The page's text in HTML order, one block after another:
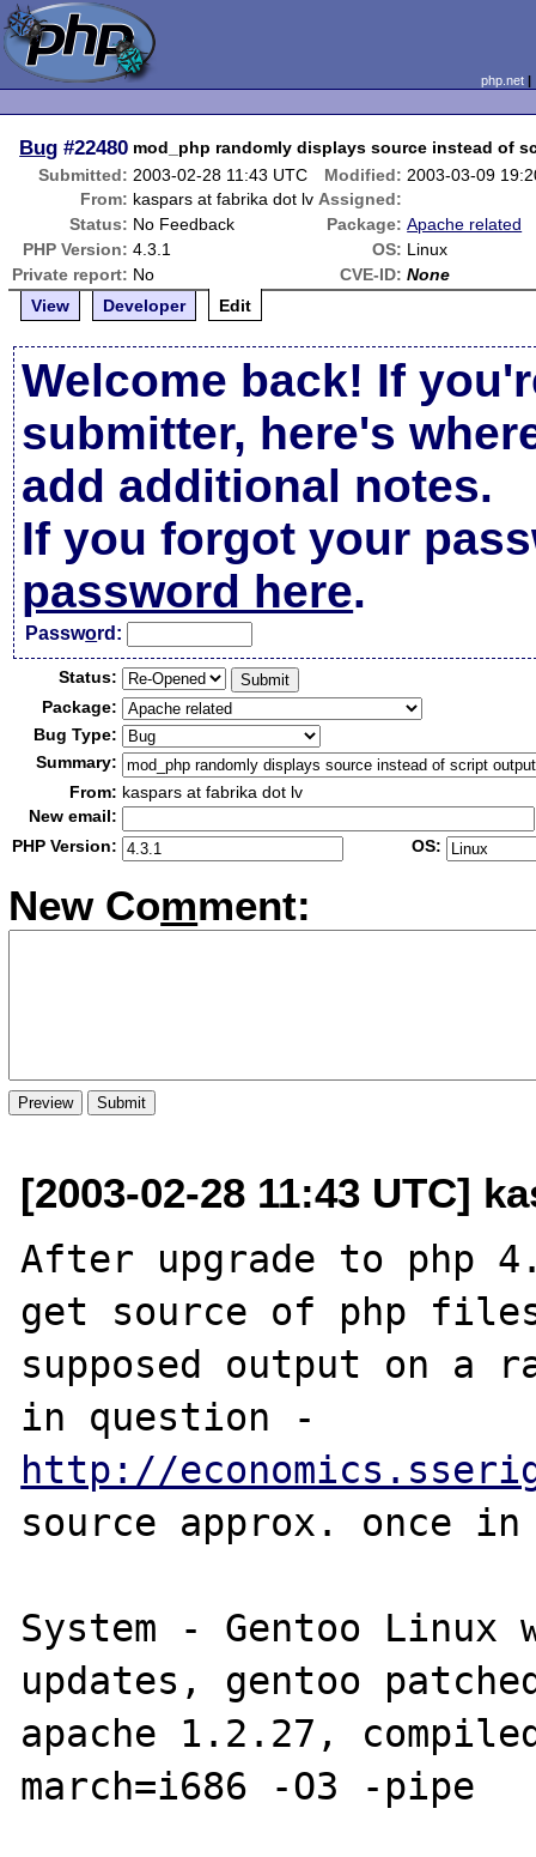
php.net
Bug #22480 mod_php randomly displays source instead of
Submitted: 2003-02-28 11:43 UTC Modified: 2003-03-09
From: kaspars at fabrika dot lv Assigned:
Status: No Feedback Package: Apache related
PHP Version: 4.3.1 OS: Linux
Private report: No CVE-ID: None
View
Developer Edit
Welcome back! If
submitter, here's
add additional notes.
If you forgot your
password here.
Password:
Status:
Package:
Bug Type:
Summary:
From: kaspars at fabrika dot lv
New email:
PHP Version:
OS:
New Comment:
[2003-02-28 11:43 UTC]
After upgrade to php
get source of php
supposed output on a
http://
source approx. once
System - Gentoo
updates, gentoo
apache 1.2.27,
march=i686 -O3 -pipe